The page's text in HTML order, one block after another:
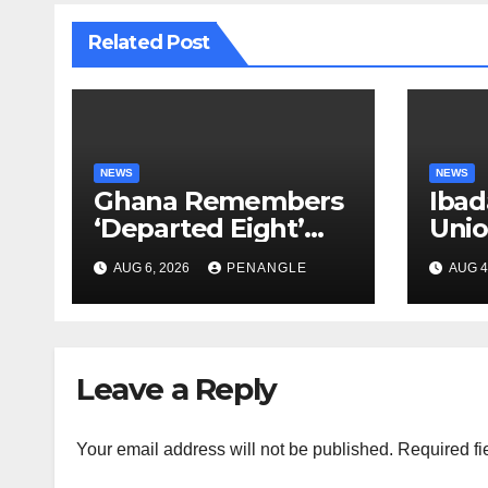
Related Post
NEWS
Ghana Remembers
‘Departed Eight’
One Year After
Tragic Helicopter
Crash
AUG 6, 2026 PENANGLE
NEWS
AUG
Leave a Reply
Your email address will not be published. Required